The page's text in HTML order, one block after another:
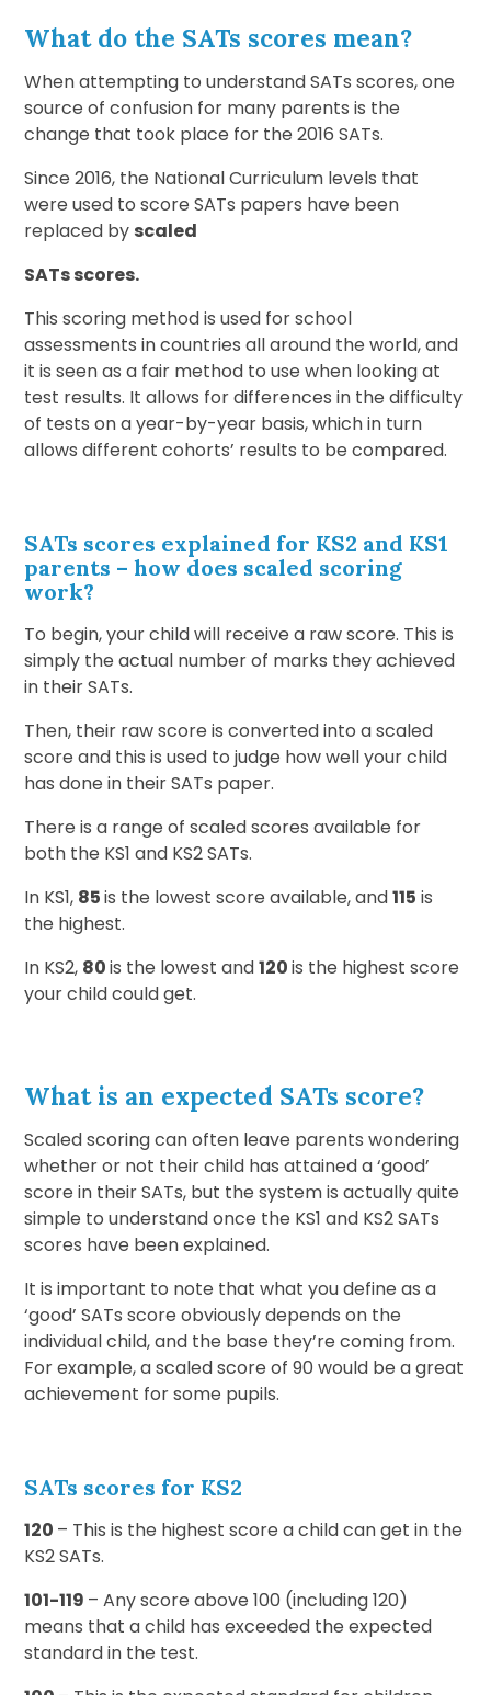
What do the SATs scores mean?
When attempting to understand SATs scores, one
source of confusion for many parents is the
change that took place for the 2016 SATs.
Since 2016, the National Curriculum levels that
were used to score SATs papers have been
replaced by scaled
SATs scores.
This scoring method is used for school
assessments in countries all around the world, and
it is seen as a fair method to use when looking at
test results. It allows for differences in the difficulty
of tests on a year-by-year basis, which in turn
allows different cohorts’ results to be compared.
SATs scores explained for KS2 and KS1
parents –how does scaled scoring
work?
To begin, your child will receive a raw score. This is
simply the actual number of marks they achieved
in their SATs.
Then, their raw score is converted into a scaled
score and this is used to judge how well your child
has done in their SATs paper.
There is a range of scaled scores available for
both the KS1 and KS2 SATs.
In KS1, 85is the lowest score available, and115 is
the highest.
In KS2, 80is the lowest and120is the highest score
your child could get.
What is an expected SATs score?
Scaled scoring can often leave parents wondering
whether or not their child has attained a ‘good’
score in their SATs, but the system is actually quite
simple to understand once the KS1 and KS2 SATs
scores have been explained.
It is important to note that what you define as a
‘good’ SATs score obviously depends on the
individual child, and the base they’re coming from.
For example, a scaled score of 90 would be a great
achievement for some pupils.
SATs scores for KS2
120 – This is the highest score a child can get in the
KS2 SATs.
101-119 – Any score above 100 (including 120)
means that a child has exceeded the expected
standard in the test.